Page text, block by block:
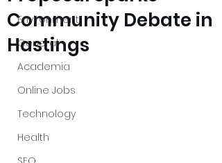
Environment
General
Academia
Online Jobs
Technology
Health
Community Debate in
Hastings